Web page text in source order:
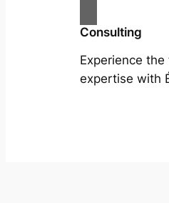
Consulting
Experience
expertise with